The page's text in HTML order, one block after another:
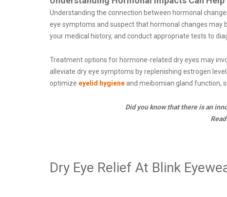
Understanding the connection between hormonal
eye symptoms and suspect that hormonal changes may
your medical history, and conduct appropriate tests to
Treatment options for hormone-related dry eyes may
alleviate dry eye symptoms by replenishing estrogen
optimize eyelid hygiene and meibomian gland function,
Did you know that there is an
Read
Dry Eye Relief At Blink